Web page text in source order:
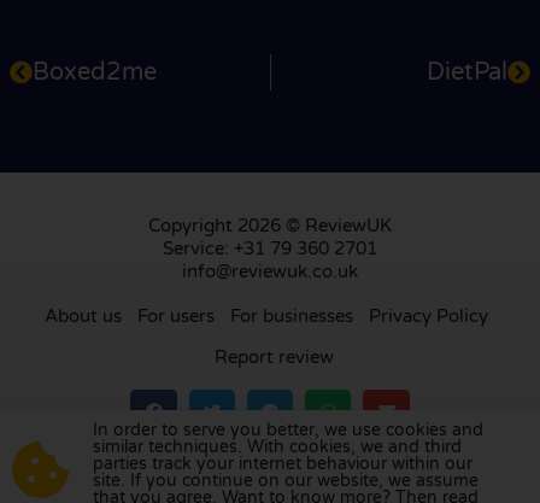
Boxed2me DietPal
Copyright 2026 © ReviewUK
Service: +31 79 360 2701
info@reviewuk.co.uk
About us For users For businesses
Privacy Policy
Report review
Visit our review platform inthe Netherlands
France,Germany,Belgium ,Spain,Italy ,Portugal
In order to serve you better, we use cookies and
similar techniques. With cookies, we and third
parties track your internet behaviour within our
site. If you continue on our website, we assume
that you agree. Want to know more? Then read